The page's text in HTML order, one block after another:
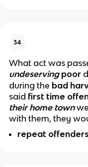
34
What act was
undeserving poor
during the bad
said first time
their home town
with them, they
repeat offenders